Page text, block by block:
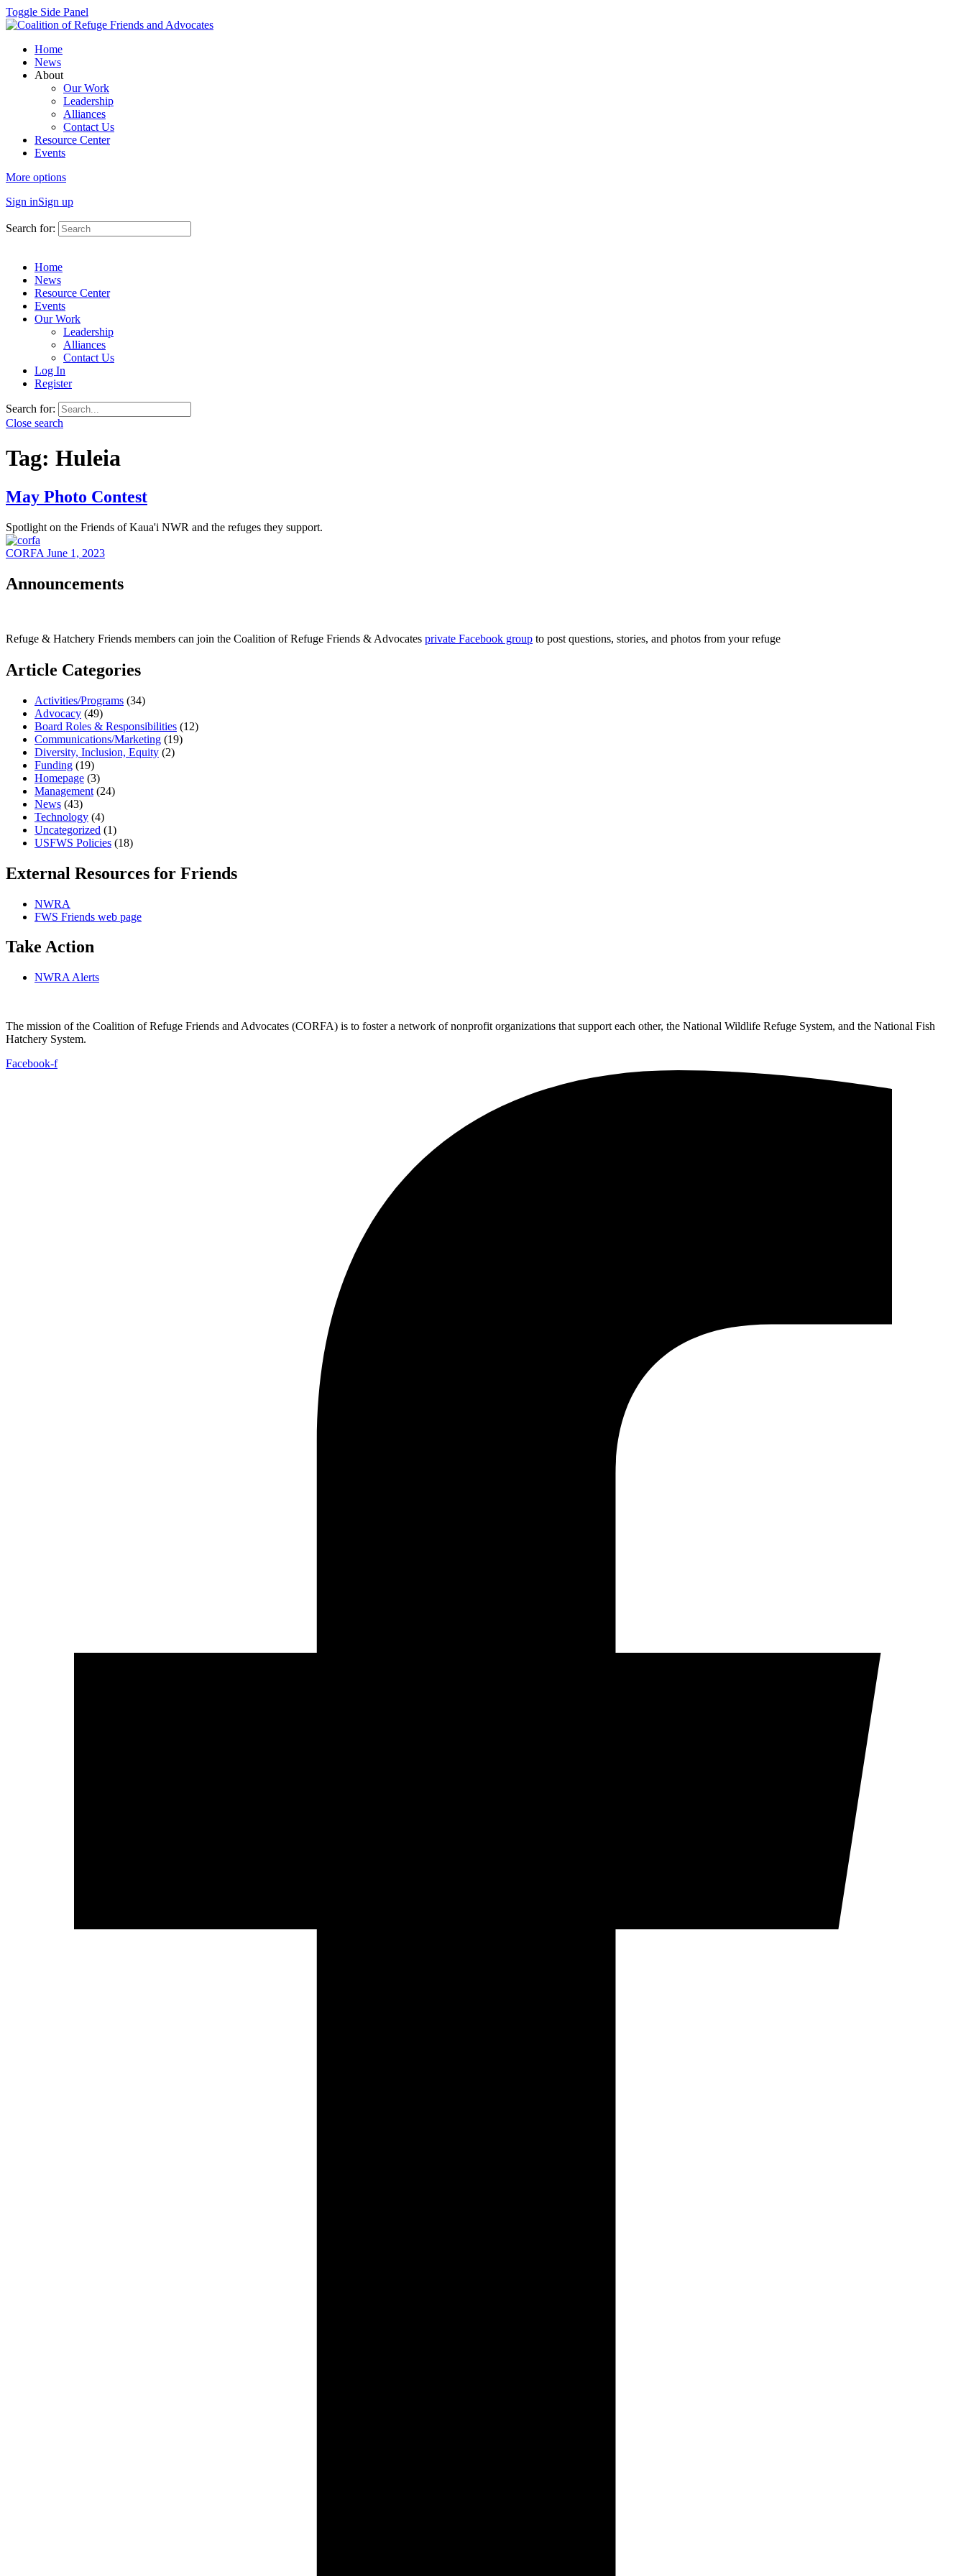
Toggle Side Panel
Home
News
About
Our Work
Leadership
Alliances
Contact Us
Resource Center
Events
More options
Sign inSign up
Search for:
Home
News
Resource Center
Events
Our Work
Leadership
Alliances
Contact Us
Log In
Register
Search for:
Close search
Tag: Huleia
May Photo Contest
Spotlight on the Friends of Kaua'i NWR and the refuges they support.
CORFA June 1, 2023
Announcements
Refuge & Hatchery Friends members can join the Coalition of Refuge Friends & Advocates private Facebook group to post questions, stories, and photos from your refuge
Article Categories
Activities/Programs (34)
Advocacy (49)
Board Roles & Responsibilities (12)
Communications/Marketing (19)
Diversity, Inclusion, Equity (2)
Funding (19)
Homepage (3)
Management (24)
News (43)
Technology (4)
Uncategorized (1)
USFWS Policies (18)
External Resources for Friends
NWRA
FWS Friends web page
Take Action
NWRA Alerts
The mission of the Coalition of Refuge Friends and Advocates (CORFA) is to foster a network of nonprofit organizations that support each other, the National Wildlife Refuge System, and the National Fish
Hatchery System.
Facebook-f